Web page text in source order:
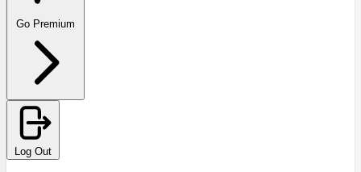
Go Premium
Log Out